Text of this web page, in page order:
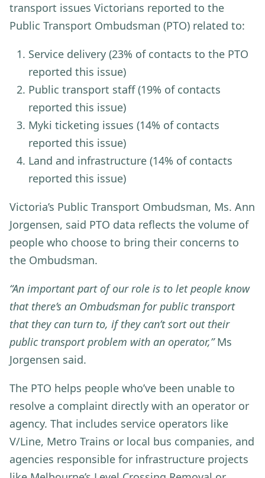
transport issues Victorians reported to the
Public Transport Ombudsman (PTO) related to:
Service delivery (23% of contacts to the PTO
reported this issue)
Public transport staff(19% of contacts
reported this issue)
Myki ticketing issues (14% of contacts
reported this issue)
Land and infrastructure (14% of contacts
reported this issue)
Victoria’s Public Transport Ombudsman, Ms. Ann
Jorgensen, said PTO data reflects the volume of
people who choose to bring their concerns to
the Ombudsman.
“An important part of our role is to let people know
that there’s an Ombudsman for public transport
that they can turn to, if they can’t sort out their
public transport problem with an operator,”Ms
Jorgensen said.
The PTO helps people who’ve been unable to
resolve a complaint directly with an operator or
agency. That includes service operators like
V/Line, Metro Trains or local bus companies, and
agencies responsible for infrastructure projects